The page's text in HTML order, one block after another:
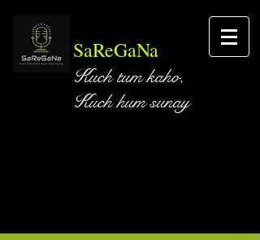
SaReGaNa
Kuch tum kaho,
Kuch hum sunay